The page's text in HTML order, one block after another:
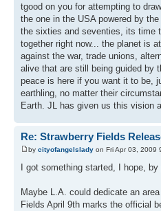
tgood on you for attempting to
the one in the USA powered by
the sixties and seventies, its time
together right now... the planet is
against the war, trade unions,
alive that are still being guided by
peace is here if you want it to be,
earthling, no matter their
Earth. JL has given us this vision
Re: Strawberry Fields
by cityofangelslady on Fri Apr 03, 2009
I got something started, I hope,
Maybe L.A. could dedicate an
Fields April 9th marks the official